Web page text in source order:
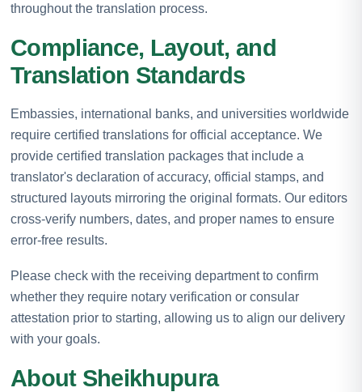
throughout the translation process.
Compliance, Layout, and
Translation Standards
Embassies, international banks, and universities worldwide
require certified translations for official acceptance. We
provide certified translation packages that include a
translator's declaration of accuracy, official stamps, and
structured layouts mirroring the original formats. Our editors
cross-verify numbers, dates, and proper names to ensure
error-free results.
Please check with the receiving department to confirm
whether they require notary verification or consular
attestation prior to starting, allowing us to align our delivery
with your goals.
About Sheikhupura